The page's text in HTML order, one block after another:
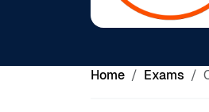
Home Exams